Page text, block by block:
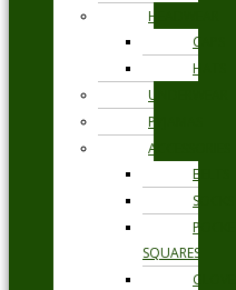
HEADWEAR
CAPS
HATS
UNDERWEAR
PYJAMAS
ACCESSORIES
BELTS
SOCKS
POCKET
SQUARES
GLOVES